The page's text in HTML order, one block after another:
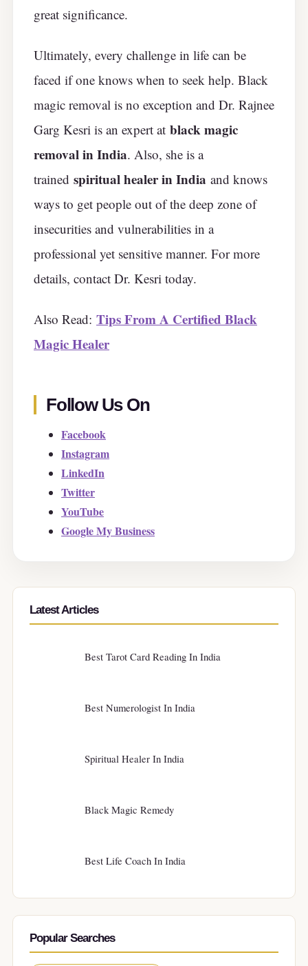
great significance.
Ultimately, every challenge in life can be
faced if one knows when to seek help. Black
magic removal is no exception and Dr. Rajnee
Garg Kesri is an expert at black magic
removal in India. Also, she is a
trained spiritual healer in India and knows
ways to get people out of the deep zone of
insecurities and vulnerabilities in a
professional yet sensitive manner. For more
details, contact Dr. Kesri today.
Also Read: Tips From A Certified Black
Magic Healer
Follow Us On
Facebook
Instagram
LinkedIn
Twitter
YouTube
Google My Business
Latest Articles
Best Tarot Card Reading In India
Best Numerologist In India
Spiritual Healer In India
Black Magic Remedy
Best Life Coach In India
Popular Searches